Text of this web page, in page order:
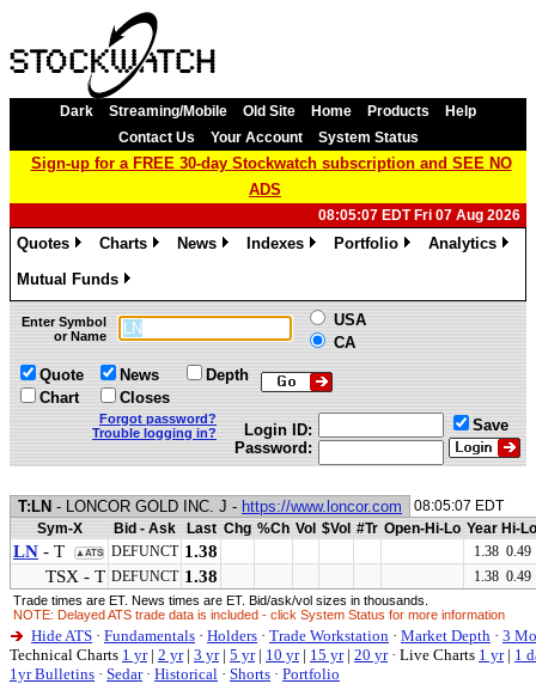
Dark Streaming/Mobile Old Site Home Products
Help
Contact Us
Your Account System Status
Sign-up for a FREE 30-day Stockwatch subscription and SEE NO
ADS
08:05:07 EDT Fri 07 Aug 2026
Quotes
Charts
News
Indexes
Portfolio
Analytics
Mutual Funds
»
Enter Symbol
or Name
USA
CA
Quote
Chart
News
Closes
Depth
Forgot password?
Trouble logging in?
Login ID:
Password:
Save
T:LN - LONCOR GOLD INC. J - https://www.loncor.com
08:05:07 EDT
Sym-X
Bid - Ask Last Chg %Ch Vol $Vol #Tr Open-Hi-Lo Year Hi-Lo
LN - T ▲ATS DEFUNCT 1.38 1.38 0.49
TSX - T DEFUNCT 1.38 1.38 0.49
Trade times are ET. News times are ET. Bid/ask/vol sizes in thousands.
NOTE: Delayed ATS trade data is included - click System Status for more information
Hide ATS · Fundamentals · Holders · Trade Workstation · Market Depth · 3
Technical Charts 1 yr| 2 yr| 3 yr| 5 yr| 10 yr| 15 yr| 20 yr · Live Charts 1 yr| 1
1yr Bulletins · Sedar· Historical · Shorts · Portfolio